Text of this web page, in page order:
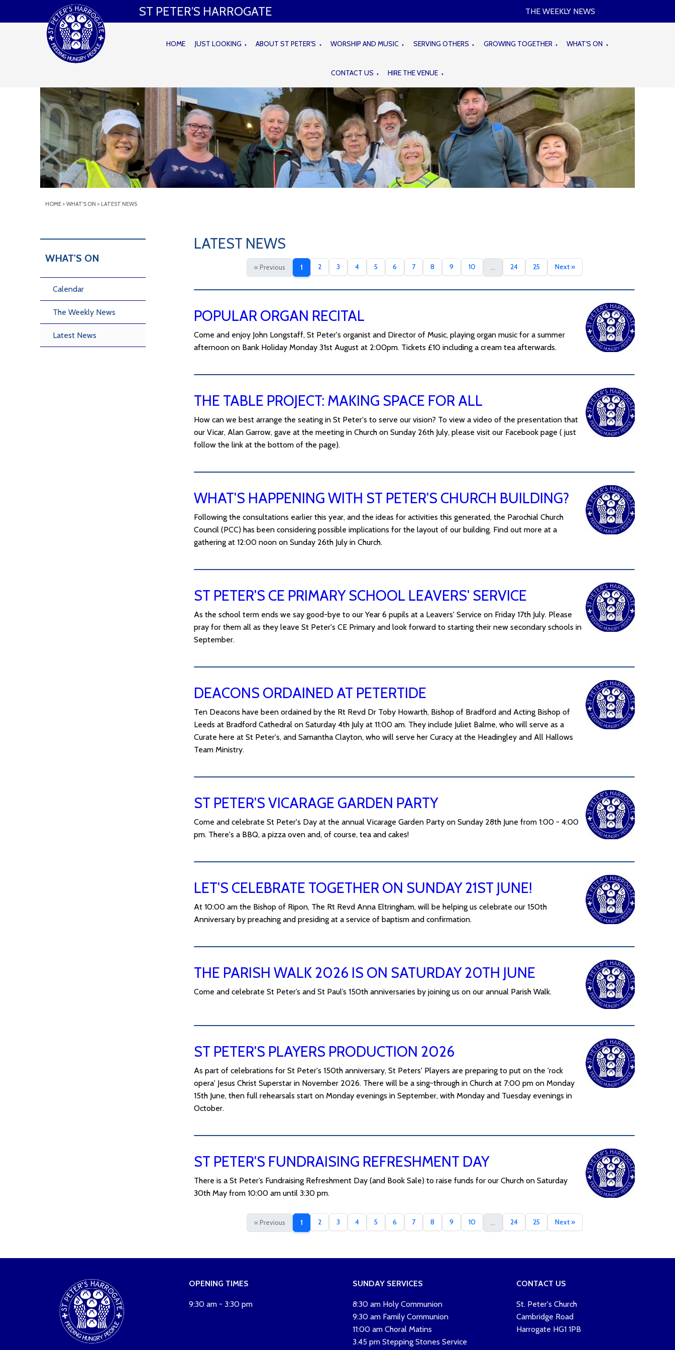
ST PETER’S HARROGATE THE WEEKLY NEWS
HOME JUST LOOKING ▼ ABOUT ST PETER'S ▼ WORSHIP AND MUSIC ▼ SERVING OTHERS ▼ GROWING TOGETHER ▼ WHAT'S ON ▼
CONTACT US ▼ HIRE THE VENUE ▼
HOME > WHAT'S ON > LATEST NEWS
WHAT'S ON
Calendar
The Weekly News
Latest News
LATEST NEWS
« Previous 1 2 3 4 5 6 7 8 9 10 24 25 Next »
POPULAR ORGAN RECITAL
Come and enjoy John Longstaff, St Peter's organist and Director of Music, playing organ music for a summer
afternoon on Bank Holiday Monday 31st August at 2:00pm. Tickets £10 including a cream tea afterwards.
THE TABLE PROJECT: MAKING SPACE FOR ALL
How can we best arrange the seating in St Peter's to serve our vision? To view a video of the presentation that
our Vicar, Alan Garrow, gave at the meeting in Church on Sunday 26th July, please visit our Facebook page ( just
follow the link at the bottom of the page).
WHAT'S HAPPENING WITH ST PETER'S CHURCH BUILDING?
Following the consultations earlier this year, and the ideas for activities this generated, the Parochial Church
Council (PCC) has been considering possible implications for the layout of our building. Find out more at a
gathering at 12:00 noon on Sunday 26th July in Church.
ST PETER'S CE PRIMARY SCHOOL LEAVERS' SERVICE
As the school term ends we say good-bye to our Year 6 pupils at a Leavers' Service on Friday 17th July. Please
pray for them all as they leave St Peter's CE Primary and look forward to starting their new secondary schools in
September.
DEACONS ORDAINED AT PETERTIDE
Ten Deacons have been ordained by the Rt Revd Dr Toby Howarth, Bishop of Bradford and Acting Bishop of
Leeds at Bradford Cathedral on Saturday 4th July at 11:00 am. They include Juliet Balme, who will serve as a
Curate here at St Peter's, and Samantha Clayton, who will serve her Curacy at the Headingley and All Hallows
Team Ministry.
ST PETER'S VICARAGE GARDEN PARTY
Come and celebrate St Peter's Day at the annual Vicarage Garden Party on Sunday 28th June from 1:00 - 4:00
pm. There's a BBQ, a pizza oven and, of course, tea and cakes!
LET'S CELEBRATE TOGETHER ON SUNDAY 21ST JUNE!
At 10:00 am the Bishop of Ripon, The Rt Revd Anna Eltringham, will be helping us celebrate our 150th
Anniversary by preaching and presiding at a service of baptism and confirmation.
THE PARISH WALK 2026 IS ON SATURDAY 20TH JUNE
Come and celebrate St Peter’s and St Paul’s 150th anniversaries by joining us on our annual Parish Walk.
ST PETER'S PLAYERS PRODUCTION 2026
As part of celebrations for St Peter's 150th anniversary, St Peters' Players are preparing to put on the 'rock
opera' Jesus Christ Superstar in November 2026. There will be a sing-through in Church at 7:00 pm on Monday
15th June, then full rehearsals start on Monday evenings in September, with Monday and Tuesday evenings in
October.
ST PETER'S FUNDRAISING REFRESHMENT DAY
There is a St Peter’s Fundraising Refreshment Day (and Book Sale) to raise funds for our Church on Saturday
30th May from 10:00 am until 3:30 pm.
« Previous 1 2 3 4 5 6 7 8 9 10 24 25 Next »
OPENING TIMES
9:30 am - 3:30 pm
SUNDAY SERVICES
8:30 am Holy Communion
9:30 am Family Communion
11:00 am Choral Matins
3.45 pm Stepping Stones Service
CONTACT US
St. Peter's Church
Cambridge Road
Harrogate HG1 1PB